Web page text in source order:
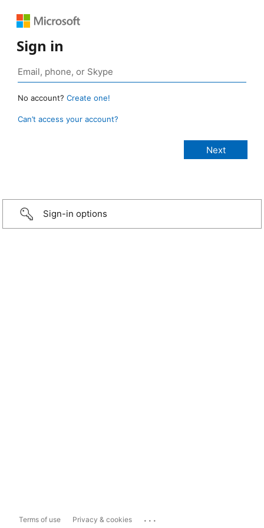
Sign in
No account? Create one!
Can’t access your account?
Sign-in options
Terms of use Privacy & cookies ...